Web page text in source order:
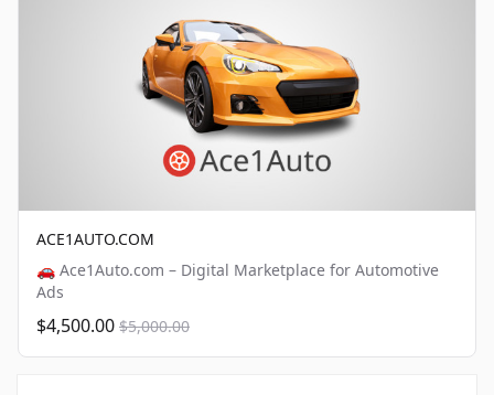
ACE1AUTO.COM
🚗 Ace1Auto.com – Digital Marketplace for Automotive
Ads
$4,500.00 $5,000.00